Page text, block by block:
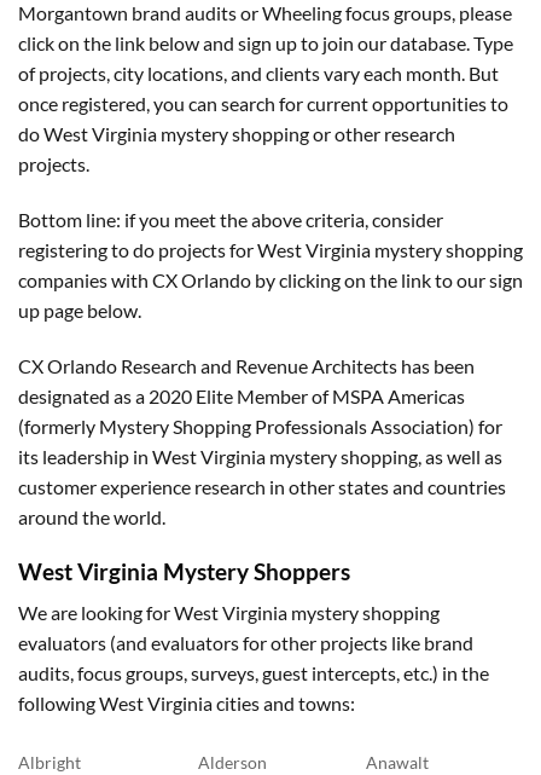
Morgantown brand audits or Wheeling focus groups, please
click on the link below and sign up to join our database. Type
of projects, city locations, and clients vary each month. But
once registered, you can search for current opportunities to
do West Virginia mystery shopping or other research
projects.
Bottom line: if you meet the above criteria, consider
registering to do projects for West Virginia mystery shopping
companies with CX Orlando by clicking on the link to our sign
up page below.
CX Orlando Research and Revenue Architects has been
designated as a 2020 Elite Member of MSPA Americas
(formerly Mystery Shopping Professionals Association) for
its leadership in West Virginia mystery shopping, as well as
customer experience research in other states and countries
around the world.
West Virginia Mystery Shoppers
We are looking for West Virginia mystery shopping
evaluators (and evaluators for other projects like brand
audits, focus groups, surveys, guest intercepts, etc.) in the
following West Virginia cities and towns:
Albright Alderson
Anawalt